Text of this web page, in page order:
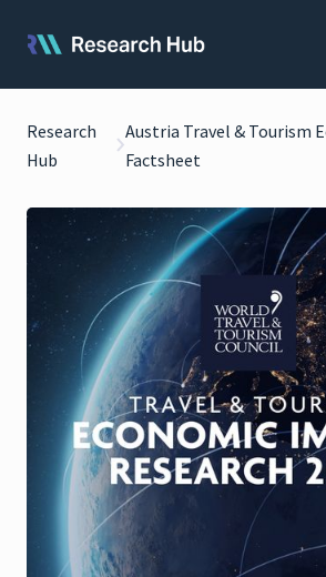
Research
Hub
Austria Travel & Tourism
Factsheet